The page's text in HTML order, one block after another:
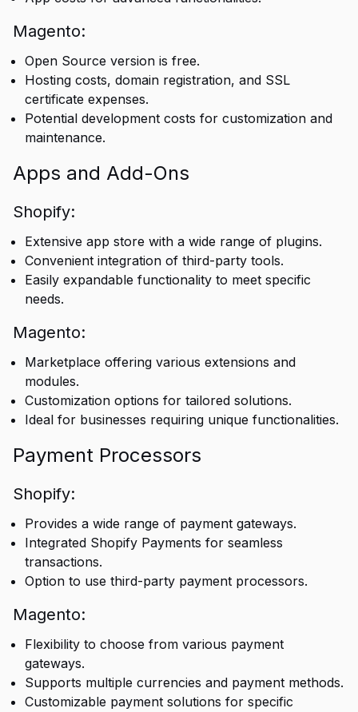
Magento:
Open Source version is free.
Hosting costs, domain registration, and SSL
certificate expenses.
Potential development costs for customization and
maintenance.
Apps and Add-Ons
Shopify:
Extensive app store with a wide range of plugins.
Convenient integration of third-party tools.
Easily expandable functionality to meet specific
needs.
Magento:
Marketplace offering various extensions and
modules.
Customization options for tailored solutions.
Ideal for businesses requiring unique functionalities.
Payment Processors
Shopify:
Provides a wide range of payment gateways.
Integrated Shopify Payments for seamless
transactions.
Option to use third-party payment processors.
Magento:
Flexibility to choose from various payment
gateways.
Supports multiple currencies and payment methods.
Customizable payment solutions for specific